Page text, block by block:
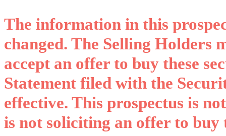
The information in this
changed. The Selling Holders
accept an offer to buy these
Statement filed with the
effective. This prospectus is
is not soliciting an offer to buy